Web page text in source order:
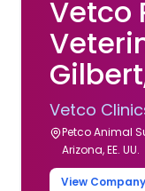
Vetco
Vetco
Petco Animal
Arizona, EE. UU.
View